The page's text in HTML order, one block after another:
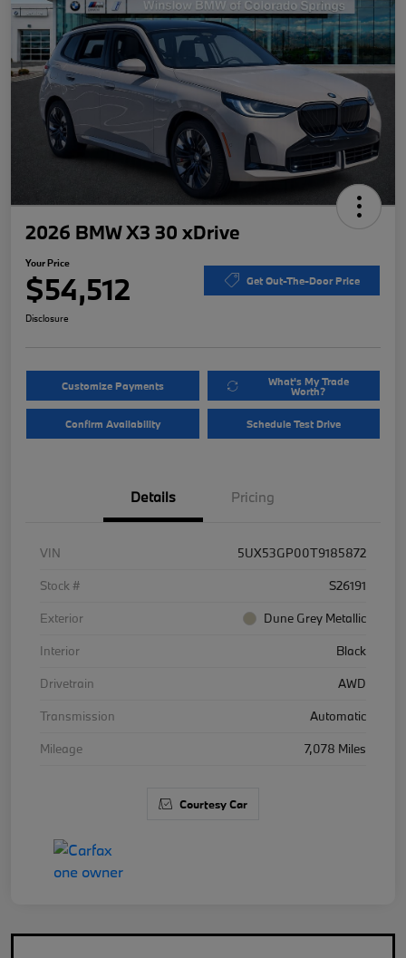
2026 BMW X3 30 xDrive
Your Price
$54,512 Get Out-The-Door Price
Disclosure
Customize Payments What's My Trade
Worth?
Confirm Availability Schedule Test Drive
Details Pricing
VIN
5UX53GP00T9185872
Stock #
S26191
Exterior
Dune Grey Metallic
Interior
Black
Drivetrain
AWD
Transmission
Automatic
Mileage
7,078 Miles
Courtesy Car